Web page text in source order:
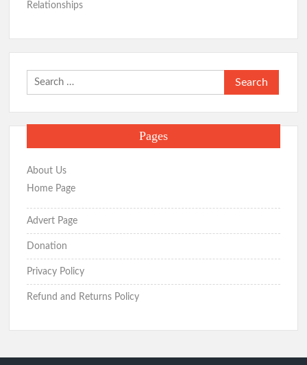
Relationships
Search
for:
Pages
About Us
Home Page
Advert Page
Donation
Privacy Policy
Refund and Returns Policy